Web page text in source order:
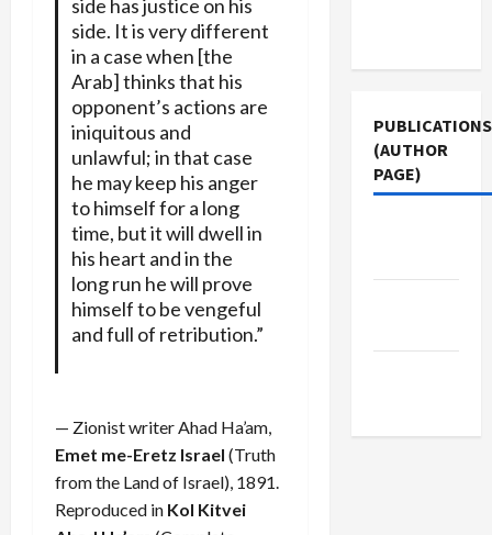
side has justice on his
side. It is very different
in a case when [the
Arab] thinks that his
opponent’s actions are
iniquitous and
unlawful; in that case
he may keep his anger
to himself for a long
time, but it will dwell in
his heart and in the
long run he will prove
himself to be vengeful
and full of retribution.”
— Zionist writer Ahad Ha’am,
Emet me-Eretz Israel (Truth
from the Land of Israel), 1891.
Reproduced in Kol Kitvei
PUBLICATIONS
(AUTHOR
PAGE)